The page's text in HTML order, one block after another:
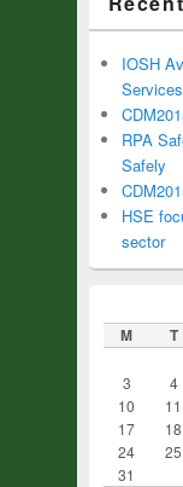
IOSH
RPA
Safely
HSE
sector
M T
3
4
10
11
17
18
24
25
31